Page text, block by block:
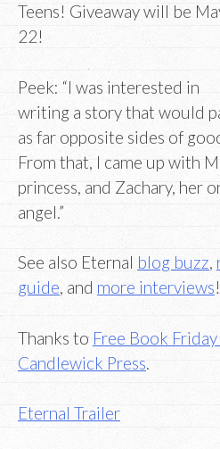
Teens! Giveaway will be
22!
Peek: “I was interested in
writing a story that would
as far opposite sides of
From that, I came up with
princess, and Zachary, her
angel.”
See also Eternal blog buzz,
guide, and more interviews!
Thanks to Free Book Friday
Candlewick Press
Eternal Trailer